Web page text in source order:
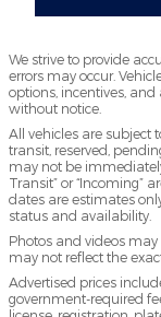
We strive to provide
errors may occur.
options, incentives,
without notice.
All vehicles are subject
transit, reserved,
may not be
Transit” or “Incoming”
dates are estimates
status and availability.
Photos and videos
may not reflect the
Advertised prices
government-required